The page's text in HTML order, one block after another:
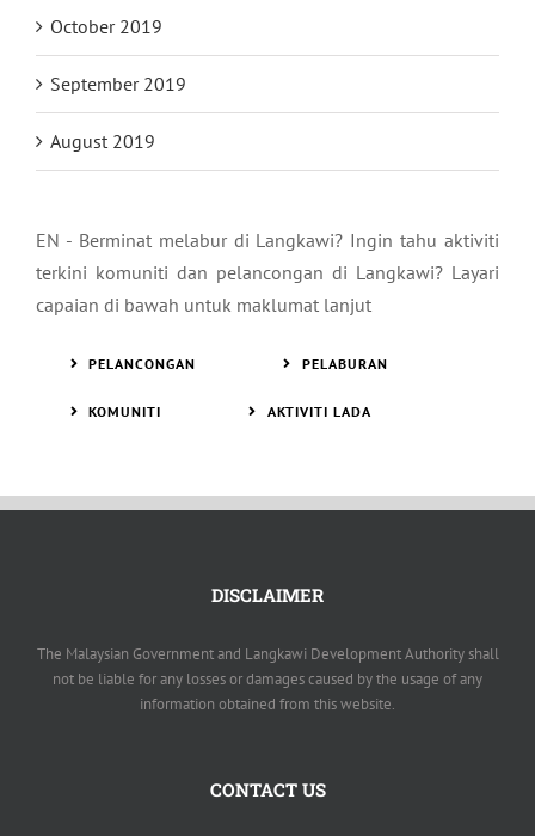
October 2019
September 2019
August 2019
EN - Berminat melabur di Langkawi? Ingin tahu aktiviti
terkini komuniti dan pelancongan di Langkawi? Layari
capaian di bawah untuk maklumat lanjut
PELANCONGAN PELABURAN
KOMUNITI AKTIVITI LADA
DISCLAIMER
The Malaysian Government and Langkawi Development Authority shall
not be liable for any losses or damages caused by the usage of any
information obtained from this website.
CONTACT US